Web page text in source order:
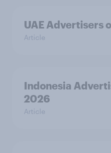
UAE Advertisers
Article
Indonesia
2026
Article